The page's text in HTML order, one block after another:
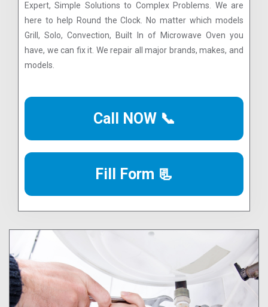
Expert, Simple Solutions to Complex Problems. We are
here to help Round the Clock. No matter which models
Grill, Solo, Convection, Built In of Microwave Oven you
have, we can fix it. We repair all major brands, makes, and
models.
Call NOW 📞
Fill Form 📃